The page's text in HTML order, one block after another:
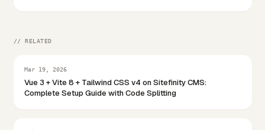
// RELATED
Mar 19, 2026
Vue 3 + Vite 8 + Tailwind CSS v4 on Sitefinity CMS:
Complete Setup Guide with Code Splitting